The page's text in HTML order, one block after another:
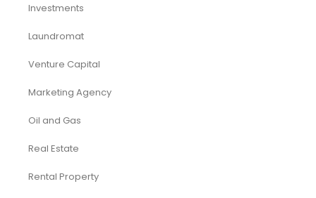
Investments
Laundromat
Venture Capital
Marketing Agency
Oil and Gas
Real Estate
Rental Property